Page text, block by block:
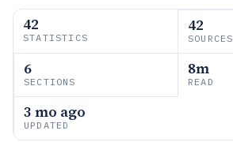
42
STATISTICS
42
SOURCES
6
SECTIONS
8m
READ
3 mo ago
UPDATED